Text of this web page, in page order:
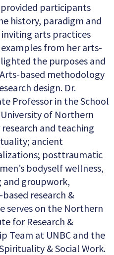
provided participants
history, paradigm and
arts practices
from her arts-
the purposes and
based methodology
design. Dr.
Professor in the School
of Northern
and teaching
ancient
posttraumatic
bodyself wellness,
and groupwork,
research &
serves on the Northern
for Research &
Team at UNBC and the
& Social Work.